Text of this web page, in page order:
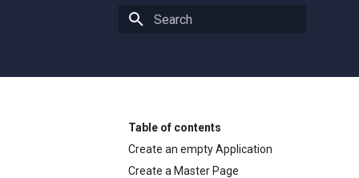
Table of contents
Create an empty Application
Create a Master Page